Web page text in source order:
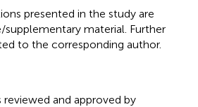
presented in the study are
material. Further
to the corresponding author.
reviewed and approved by